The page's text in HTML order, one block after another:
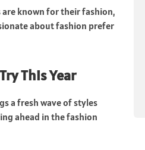
known for their fashion,
about fashion prefer
This Year
a fresh wave of styles
ahead in the fashion